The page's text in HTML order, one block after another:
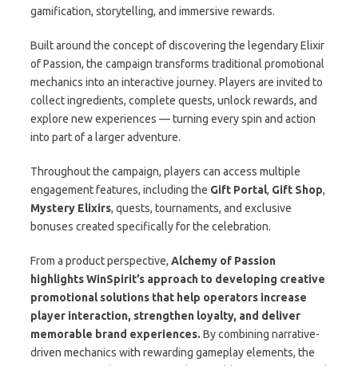
gamification, storytelling, and immersive rewards.
Built around the concept of discovering the legendary Elixir
of Passion, the campaign transforms traditional promotional
mechanics into an interactive journey. Players are invited to
collect ingredients, complete quests, unlock rewards, and
explore new experiences — turning every spin and action
into part of a larger adventure.
Throughout the campaign, players can access multiple
engagement features, including the Gift Portal, Gift Shop,
Mystery Elixirs, quests, tournaments, and exclusive
bonuses created specifically for the celebration.
From a product perspective, Alchemy of Passion
highlights WinSpirit’s approach to developing creative
promotional solutions that help operators increase
player interaction, strengthen loyalty, and deliver
memorable brand experiences. By combining narrative-
driven mechanics with rewarding gameplay elements, the